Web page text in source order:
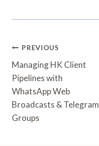
Post
Navigation
PREVIOUS
Managing HK Client
Pipelines with
WhatsApp Web
Broadcasts & Telegram
Groups